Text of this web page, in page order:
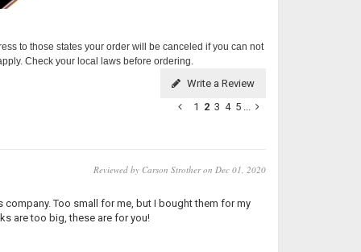
to those states your order will be canceled if you can not
Check your local laws before ordering.
Write a Review
1 2 3 4 5 ...
Reviewed by Carson Strother on Dec 01, 2020
Too small for me, but I bought them for my
are too big, these are for you!